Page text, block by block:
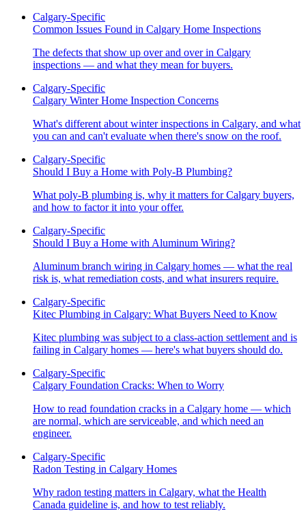
Calgary-Specific
Common Issues Found in Calgary Home Inspections
The defects that show up over and over in Calgary
inspections — and what they mean for buyers.
Calgary-Specific
Calgary Winter Home Inspection Concerns
What's different about winter inspections in Calgary, and what
you can and can't evaluate when there's snow on the roof.
Calgary-Specific
Should I Buy a Home with Poly-B Plumbing?
What poly-B plumbing is, why it matters for Calgary buyers,
and how to factor it into your offer.
Calgary-Specific
Should I Buy a Home with Aluminum Wiring?
Aluminum branch wiring in Calgary homes — what the real
risk is, what remediation costs, and what insurers require.
Calgary-Specific
Kitec Plumbing in Calgary: What Buyers Need to Know
Kitec plumbing was subject to a class-action settlement and is
failing in Calgary homes — here's what buyers should do.
Calgary-Specific
Calgary Foundation Cracks: When to Worry
How to read foundation cracks in a Calgary home — which
are normal, which are serviceable, and which need an
engineer.
Calgary-Specific
Radon Testing in Calgary Homes
Why radon testing matters in Calgary, what the Health
Canada guideline is, and how to test reliably.